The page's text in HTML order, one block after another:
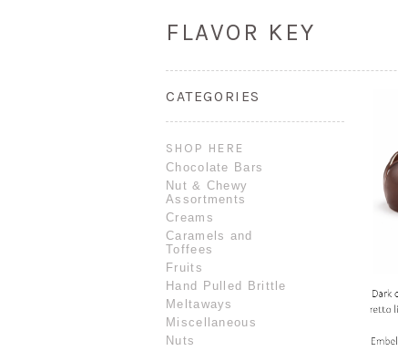
FLAVOR KEY
CATEGORIES
SHOP HERE
Chocolate Bars
Nut & Chewy
Assortments
Creams
Caramels and
Toffees
Fruits
Hand Pulled Brittle
Meltaways
Miscellaneous
Nuts